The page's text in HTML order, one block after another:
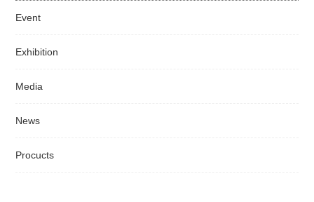
Event
Exhibition
Media
News
Procucts